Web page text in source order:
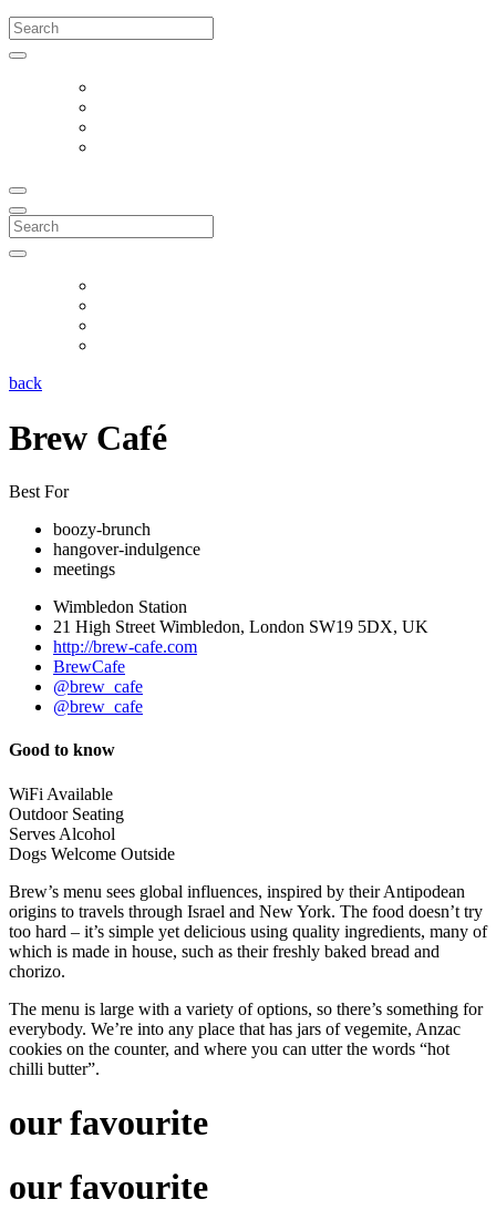
Search
for:
Search
for:
back
Brew Café
Best For
boozy-brunch
hangover-indulgence
meetings
Wimbledon Station
21 High Street Wimbledon, London SW19 5DX, UK
http://brew-cafe.com
BrewCafe
@brew_cafe
@brew_cafe
Good to know
WiFi Available
Outdoor Seating
Serves Alcohol
Dogs Welcome Outside
Brew’s menu sees global influences, inspired by their Antipodean
origins to travels through Israel and New York. The food doesn’t try
too hard – it’s simple yet delicious using quality ingredients, many of
which is made in house, such as their freshly baked bread and
chorizo.
The menu is large with a variety of options, so there’s something for
everybody. We’re into any place that has jars of vegemite, Anzac
cookies on the counter, and where you can utter the words “hot
chilli butter”.
our favourite
our favourite